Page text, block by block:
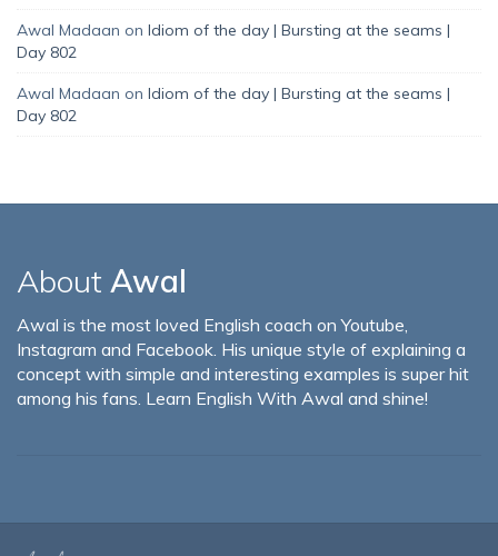
Awal Madaan on Idiom of the day | Bursting at the seams |
Day 802
Awal Madaan on Idiom of the day | Bursting at the seams |
Day 802
About Awal
Awal is the most loved English coach on Youtube,
Instagram and Facebook. His unique style of explaining a
concept with simple and interesting examples is super hit
among his fans. Learn English With Awal and shine!